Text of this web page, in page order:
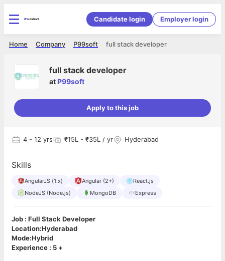
Candidate login Employer login
full stack developer
P99soft
Company
Home
full stack developer
at P99soft
Apply to this job
4 - 12 yrs ₹15L - ₹35L / yr Hyderabad
Skills
AngularJS (1.x) Angular (2+)
React.js
NodeJS (Node.js)
MongoDB Express
Job : Full Stack Developer
Location:Hyderabad
Mode:Hybrid
Experience : 5 +